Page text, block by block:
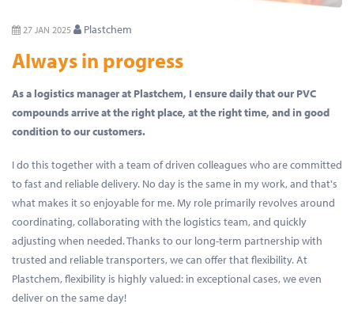
27 JAN 2025 Plastchem
Always in progress
As a logistics manager at Plastchem, I ensure daily that our PVC
compounds arrive at the right place, at the right time, and in good
condition to our customers.
I do this together with a team of driven colleagues who are committed
to fast and reliable delivery. No day is the same in my work, and that's
what makes it so enjoyable for me. My role primarily revolves around
coordinating, collaborating with the logistics team, and quickly
adjusting when needed. Thanks to our long-term partnership with
trusted and reliable transporters, we can offer that flexibility. At
Plastchem, flexibility is highly valued: in exceptional cases, we even
deliver on the same day!